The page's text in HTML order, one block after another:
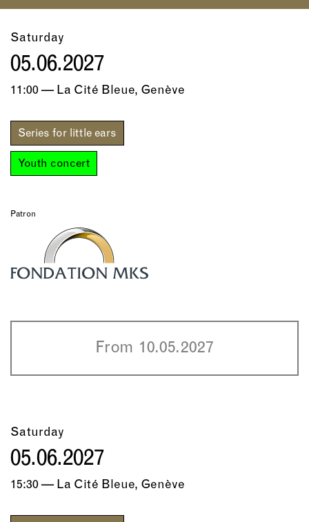
Saturday
05.06.2027
11:00 — La Cité Bleue, Genève
Series for little ears
Youth concert
Patron
From 10.05.2027
Saturday
05.06.2027
15:30 — La Cité Bleue, Genève